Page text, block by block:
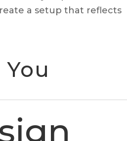
a setup that reflects